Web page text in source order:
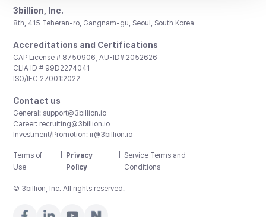
3billion, Inc.
8th, 415 Teheran-ro, Gangnam-gu, Seoul, South Korea
Accreditations and Certifications
CAP License # 8750906, AU-ID# 2052626
CLIA ID # 99D2274041
ISO/IEC 27001:2022
Contact us
General: support@3billion.io
Career: recruiting@3billion.io
Investment/Promotion: ir@3billion.io
Terms of
Use
Privacy
Policy
Service Terms and
Conditions
© 3billion, Inc. All rights reserved.